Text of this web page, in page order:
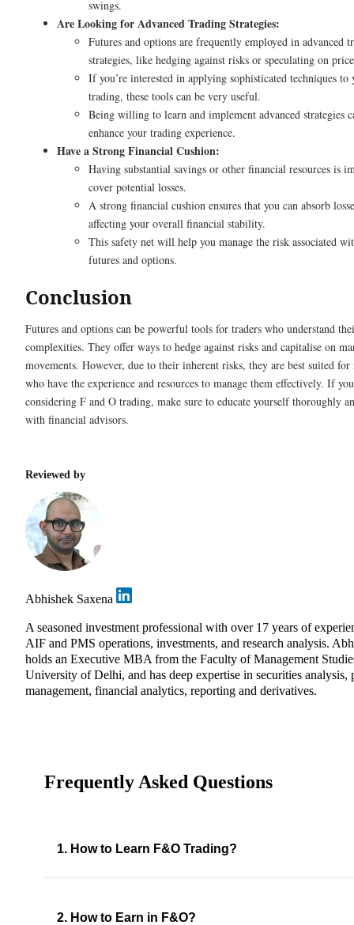
swings.
Are Looking for Advanced Trading Strategies:
Futures and options are frequently employed in advanced
strategies, like hedging against risks or speculating on
If you’re interested in applying sophisticated techniques to
trading, these tools can be very useful.
Being willing to learn and implement advanced strategies
enhance your trading experience.
Have a Strong Financial Cushion:
Having substantial savings or other financial resources is
cover potential losses.
A strong financial cushion ensures that you can absorb
affecting your overall financial stability.
This safety net will help you manage the risk associated
futures and options.
Conclusion
Futures and options can be powerful tools for traders who understand
complexities. They offer ways to hedge against risks and capitalise on
movements. However, due to their inherent risks, they are best suited for
who have the experience and resources to manage them effectively. If
considering F and O trading, make sure to educate yourself thoroughly
with financial advisors.
Reviewed by
Abhishek Saxena
A seasoned investment professional with over 17 years of
AIF and PMS operations, investments, and research analysis.
holds an Executive MBA from the Faculty of Management
University of Delhi, and has deep expertise in securities analysis,
management, financial analytics, reporting and derivatives.
Frequently Asked Questions
1. How to Learn F&O Trading?
2. How to Earn in F&O?